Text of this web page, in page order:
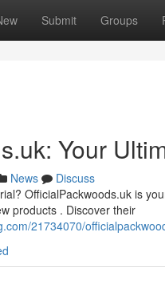
Submit Groups
Your
News
Discuss
OfficialPackwoods.uk is
products . Discover their
21734070/